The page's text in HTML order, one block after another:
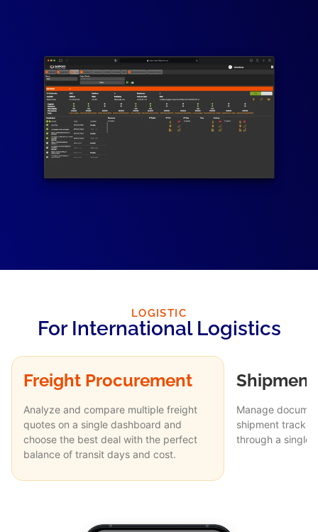
LOGISTIC
For International Logistics
Freight Procurement
Analyze and compare multiple freight
quotes on a single dashboard and
choose the best deal with the perfect
balance of transit days and cost.
Manage
shipment
through a single